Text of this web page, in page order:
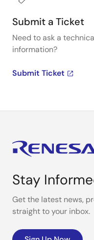
Submit a Ticket
Need to ask a
information?
Submit Ticket
Stay
Get the latest news,
straight to your inbox.